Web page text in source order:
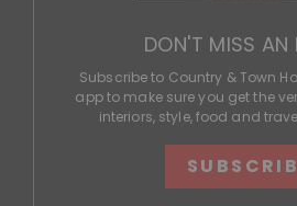
DON'T MISS AN
Subscribe to Country & Town
app to make sure you get the
interiors, style, food and